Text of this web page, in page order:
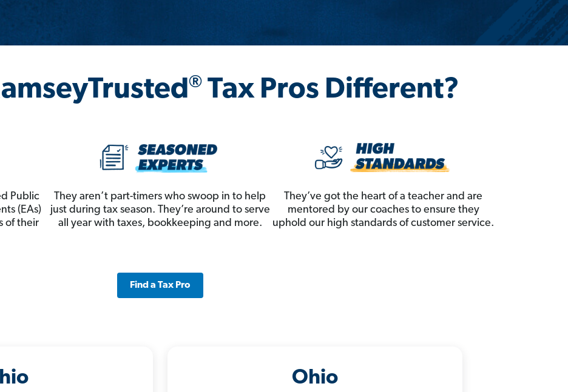
®Tax Pros Different?
Public
(EAs)
of their
They aren’t part-timers who swoop in to help
just during tax season. They’re around to serve
all year with taxes, bookkeeping and more.
They’ve got the heart of a teacher and are
mentored by our coaches to ensure they
uphold our high standards of customer service.
Find a Tax Pro
Ohio